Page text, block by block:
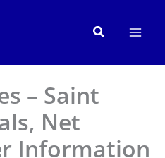
Search
– Saint
Net
Information